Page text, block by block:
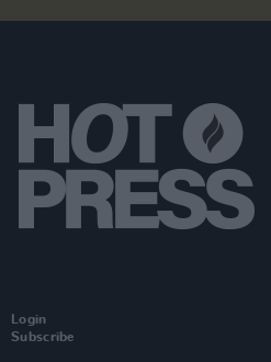
Login
Subscribe